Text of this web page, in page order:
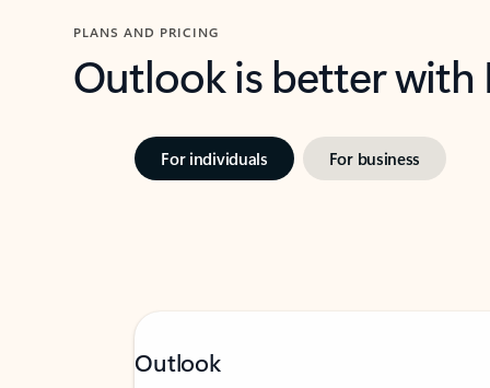
PLANS AND PRICING
Outlook is better
For individuals For business
Outlook